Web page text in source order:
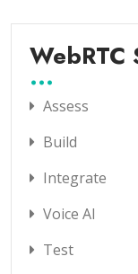
WebRTC
Assess
Build
Integrate
Voice AI
Test